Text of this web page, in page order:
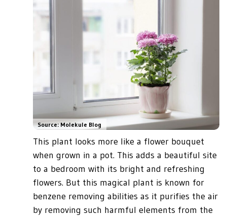
Source: Molekule Blog
This plant looks more like a flower bouquet
when grown in a pot. This adds a beautiful site
to a bedroom with its bright and refreshing
flowers. But this magical plant is known for
benzene removing abilities as it purifies the air
by removing such harmful elements from the